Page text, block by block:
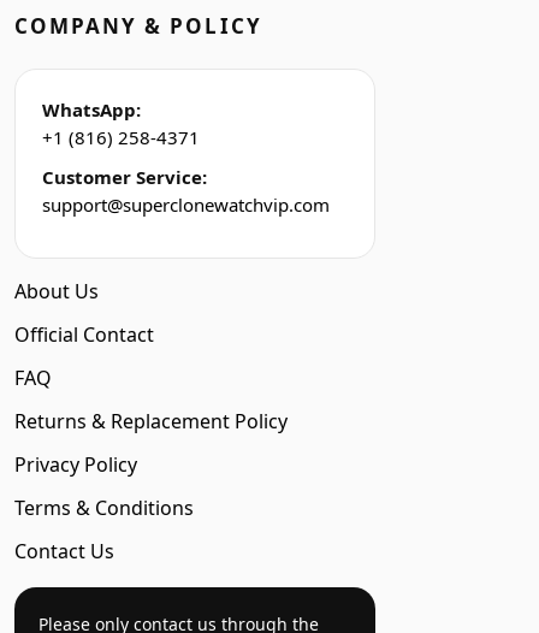
COMPANY & POLICY
WhatsApp:
+1 (816) 258-4371
Customer Service:
support@superclonewatchvip.com
About Us
Official Contact
FAQ
Returns & Replacement Policy
Privacy Policy
Terms & Conditions
Contact Us
Please only contact us through the